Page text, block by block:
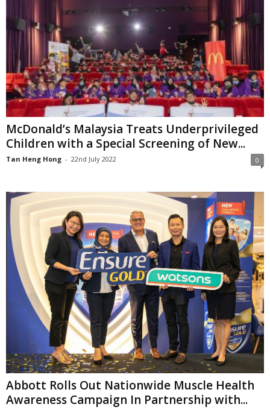
McDonald’s Malaysia Treats Underprivileged
Children with a Special Screening of New...
Tan Heng Hong - 22nd July 2022 0
Abbott Rolls Out Nationwide Muscle Health
Awareness Campaign In Partnership with...